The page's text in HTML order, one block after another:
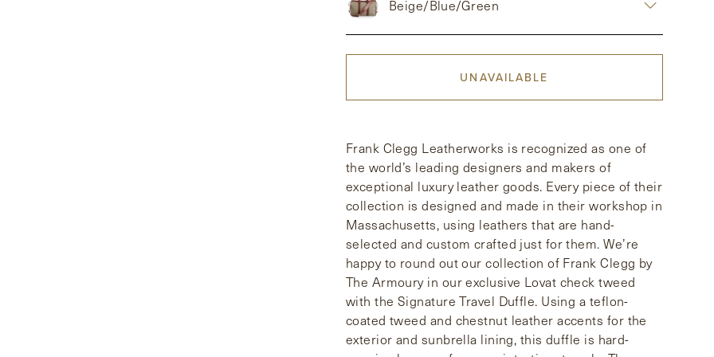
Beige/Blue/Green
UNAVAILABLE
Frank Clegg Leatherworks is recognized as one of
the world’s leading designers and makers of
exceptional luxury leather goods. Every piece of their
collection is designed and made in their workshop in
Massachusetts, using leathers that are hand-
selected and custom crafted just for them. We’re
happy to round out our collection of Frank Clegg by
The Armoury in our exclusive Lovat check tweed
with the Signature Travel Duffle. Using a teflon-
coated tweed and chestnut leather accents for the
exterior and sunbrella lining, this duffle is hard-